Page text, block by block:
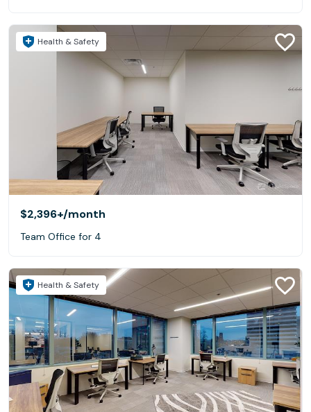
Health & Safety
$2,396+/month
Team Office for 4
Health & Safety